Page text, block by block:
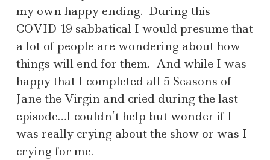
my own happy ending. During this
COVID-19 sabbatical I would presume that
a lot of people are wondering about how
things will end for them. And while I was
happy that I completed all 5 Seasons of
Jane the Virgin and cried during the last
episode…I couldn’t help but wonder if I
was really crying about the show or was I
crying for me.